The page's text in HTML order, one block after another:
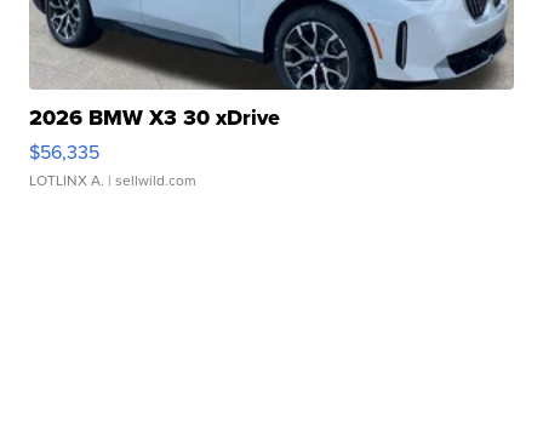
2026 BMW X3 30 xDrive
$56,335
LOTLINX A. | sellwild.com